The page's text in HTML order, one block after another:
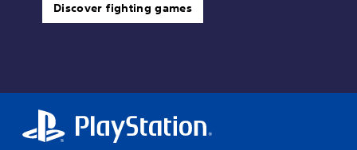
Discover fighting games